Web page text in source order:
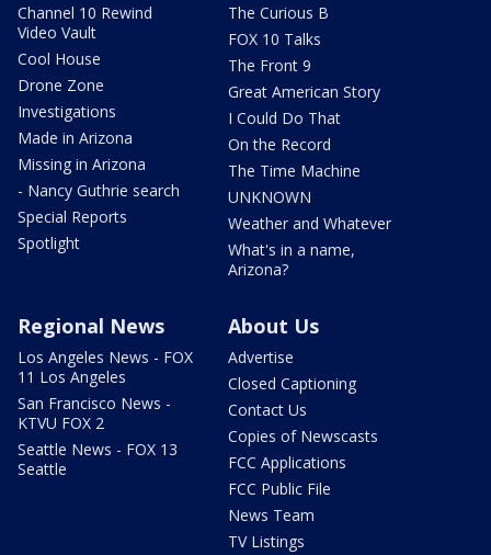
Channel 10 Rewind
Video Vault
Cool House
Drone Zone
Investigations
Made in Arizona
Missing in Arizona
- Nancy Guthrie search
Special Reports
Spotlight
The Curious B
FOX 10 Talks
The Front 9
Great American Story
I Could Do That
On the Record
The Time Machine
UNKNOWN
Weather and Whatever
What's in a name,
Arizona?
Regional News
Los Angeles News - FOX
11 Los Angeles
San Francisco News -
KTVU FOX 2
Seattle News - FOX 13
Seattle
About Us
Advertise
Closed Captioning
Contact Us
Copies of Newscasts
FCC Applications
FCC Public File
News Team
TV Listings